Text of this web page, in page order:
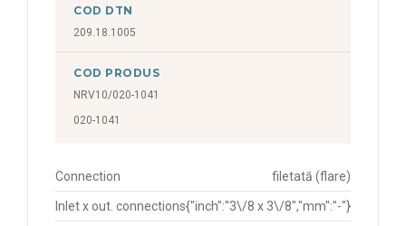
COD DTN
209.18.1005
COD PRODUS
NRV10/020-1041
020-1041
Connection filetată (flare)
Inlet x out. connections{"inch":"3\/8 x 3\/8","mm":"-"}